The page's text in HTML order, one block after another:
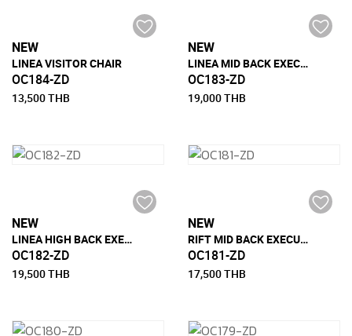
NEW
LINEA VISITOR CHAIR
OC184-ZD
13,500 THB
NEW
LINEA MID BACK EXECUTIVE CHAIR
OC183-ZD
19,000 THB
NEW
LINEA HIGH BACK EXECUTIVE CHAIR
OC182-ZD
19,500 THB
NEW
RIFT MID BACK EXECUTIVE CHAIR
OC181-ZD
17,500 THB